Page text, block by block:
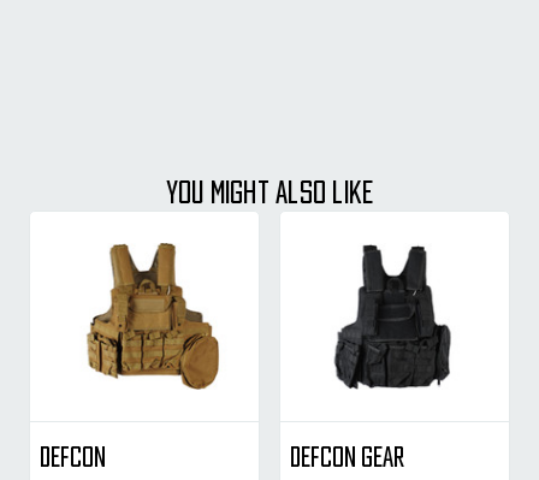
YOU MIGHT ALSO LIKE
Defcon Defcon Gear